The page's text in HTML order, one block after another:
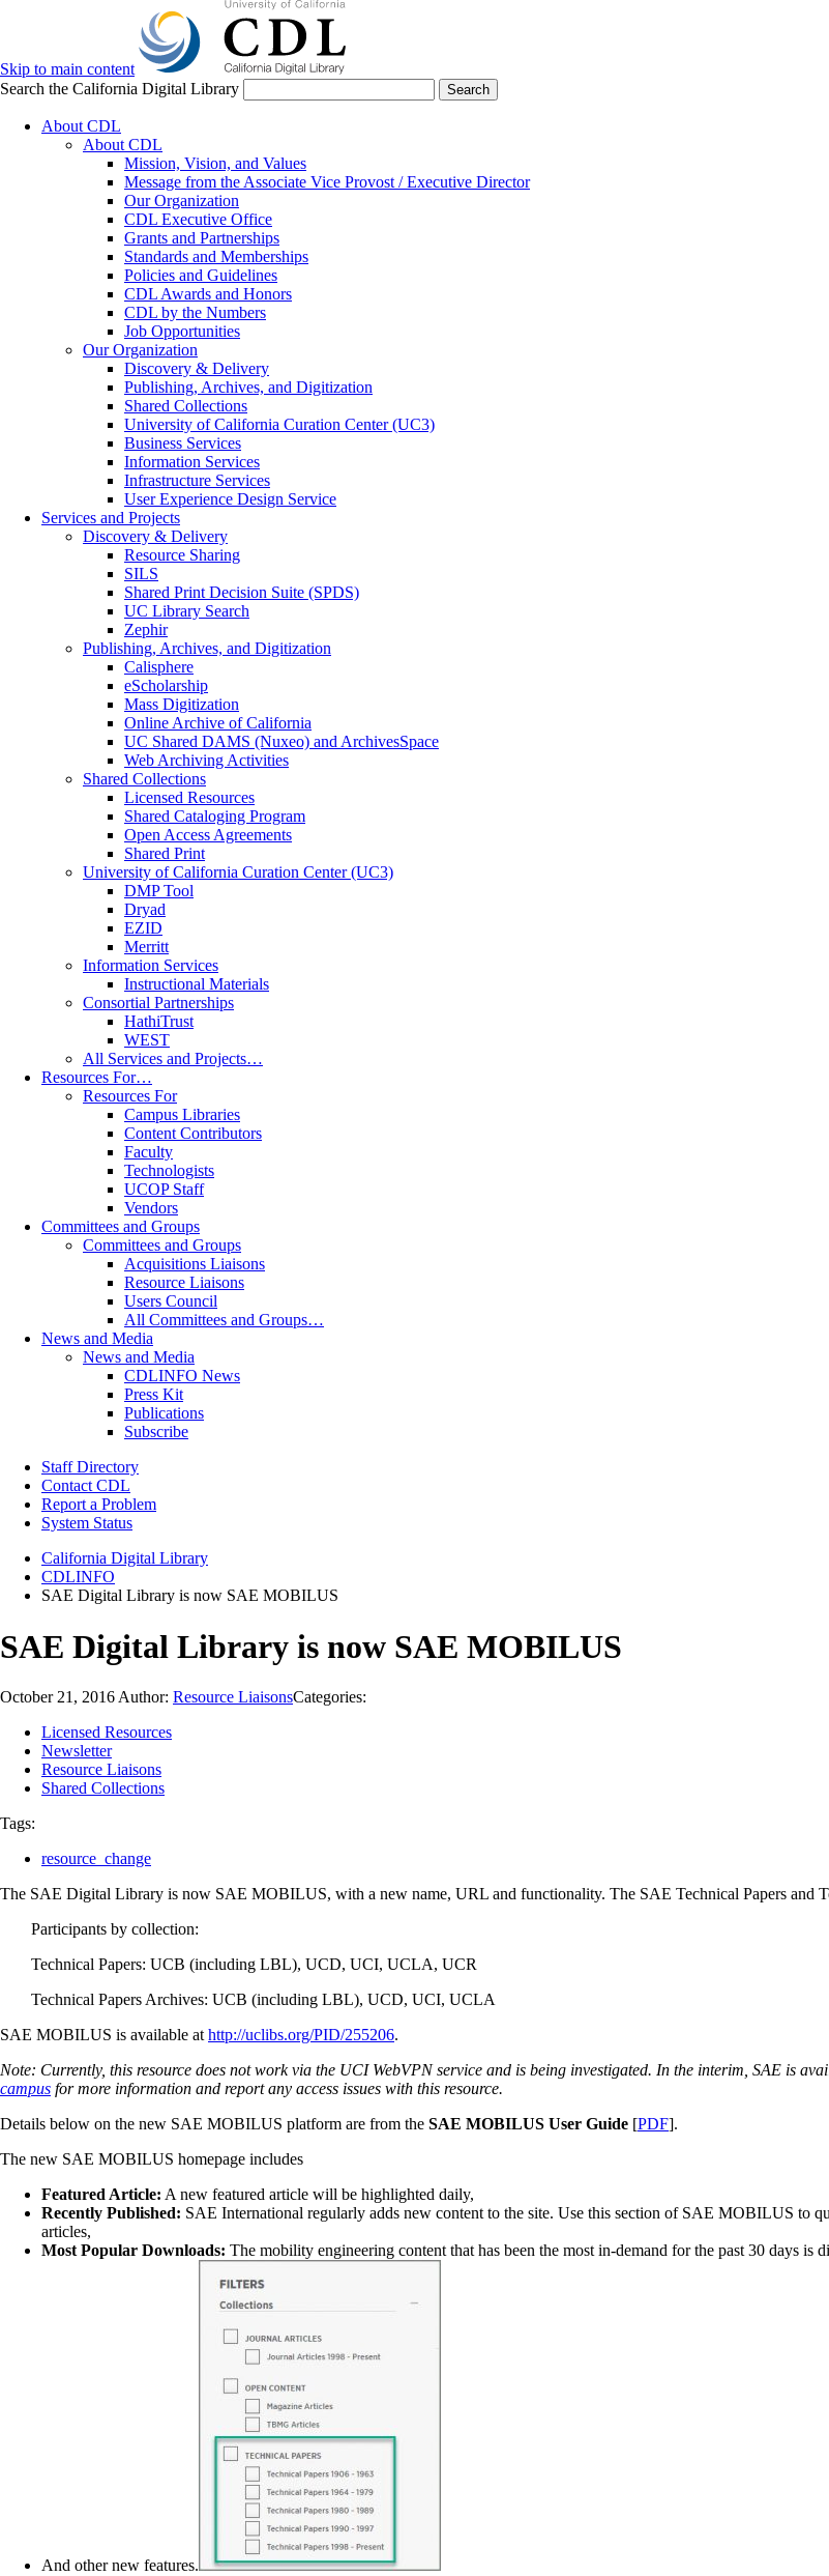
Skip to main content
Search the California Digital Library
Search
About CDL
About CDL
Mission, Vision, and Values
Message from the Associate Vice Provost / Executive Director
Our Organization
CDL Executive Office
Grants and Partnerships
Standards and Memberships
Policies and Guidelines
CDL Awards and Honors
CDL by the Numbers
Job Opportunities
Our Organization
Discovery & Delivery
Publishing, Archives, and Digitization
Shared Collections
University of California Curation Center (UC3)
Business Services
Information Services
Infrastructure Services
User Experience Design Service
Services and Projects
Discovery & Delivery
Resource Sharing
SILS
Shared Print Decision Suite (SPDS)
UC Library Search
Zephir
Publishing, Archives, and Digitization
Calisphere
eScholarship
Mass Digitization
Online Archive of California
UC Shared DAMS (Nuxeo) and ArchivesSpace
Web Archiving Activities
Shared Collections
Licensed Resources
Shared Cataloging Program
Open Access Agreements
Shared Print
University of California Curation Center (UC3)
DMP Tool
Dryad
EZID
Merritt
Information Services
Instructional Materials
Consortial Partnerships
HathiTrust
WEST
All Services and Projects…
Resources For…
Resources For
Campus Libraries
Content Contributors
Faculty
Technologists
UCOP Staff
Vendors
Committees and Groups
Committees and Groups
Acquisitions Liaisons
Resource Liaisons
Users Council
All Committees and Groups…
News and Media
News and Media
CDLINFO News
Press Kit
Publications
Subscribe
Staff Directory
Contact CDL
Report a Problem
System Status
California Digital Library
CDLINFO
SAE Digital Library is now SAE MOBILUS
SAE Digital Library is now SAE MOBILUS
October 21, 2016 Author: Resource LiaisonsCategories:
Licensed Resources
Newsletter
Resource Liaisons
Shared Collections
Tags:
resource_change
The SAE Digital Library is now SAE MOBILUS, with a new name, URL and functionality. The SAE Technical Papers and
Participants by collection:
Technical Papers: UCB (including LBL), UCD, UCI, UCLA, UCR
Technical Papers Archives: UCB (including LBL), UCD, UCI, UCLA
SAE MOBILUS is available at http://uclibs.org/PID/255206.
Note: Currently, this resource does not work via the UCI WebVPN service and is being investigated. In the interim, SAE is
campus for more information and report any access issues with this resource.
Details below on the new SAE MOBILUS platform are from the SAE MOBILUS User Guide [PDF].
The new SAE MOBILUS homepage includes
Featured Article: A new featured article will be highlighted daily,
Recently Published: SAE International regularly adds new content to the site. Use this section of SAE MOBILUS to
articles,
Most Popular Downloads: The mobility engineering content that has been the most in-demand for the past 30 days is
And other new features.